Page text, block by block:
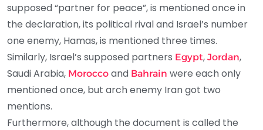
supposed “partner for peace”, is mentioned once in
the declaration, its political rival and Israel’s number
one enemy, Hamas, is mentioned three times.
Similarly, Israel’s supposed partners Egypt, Jordan,
Saudi Arabia, Morocco and Bahrain were each only
mentioned once, but arch enemy Iran got two
mentions.
Furthermore, although the document is called the